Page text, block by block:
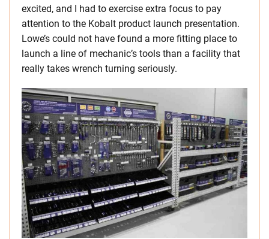
excited, and I had to exercise extra focus to pay
attention to the Kobalt product launch presentation.
Lowe’s could not have found a more fitting place to
launch a line of mechanic’s tools than a facility that
really takes wrench turning seriously.